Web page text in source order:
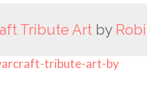
Tribute Artby
tribute-art-by